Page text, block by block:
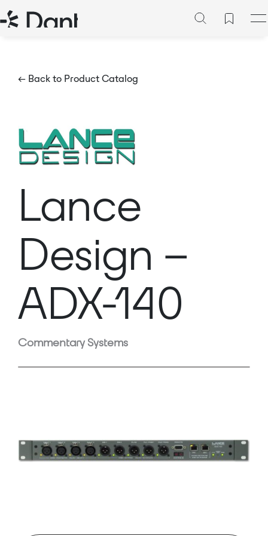
← Back to Product Catalog
Lance
Design –
ADX-140
Commentary Systems